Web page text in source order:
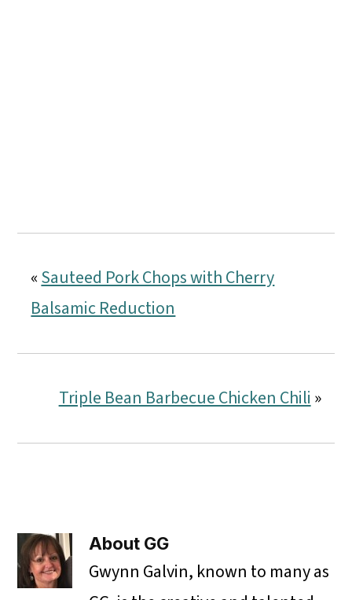
«Sauteed Pork Chops with Cherry
Balsamic Reduction
Triple Bean Barbecue Chicken Chili »
About GG
Gwynn Galvin, known to many as